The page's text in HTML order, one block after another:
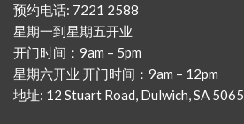
预约电话: 7221 2588
星期一到星期五开业
开门时间：9am – 5pm
星期六开业 开门时间：9am – 12pm
地址: 12 Stuart Road, Dulwich, SA 5065